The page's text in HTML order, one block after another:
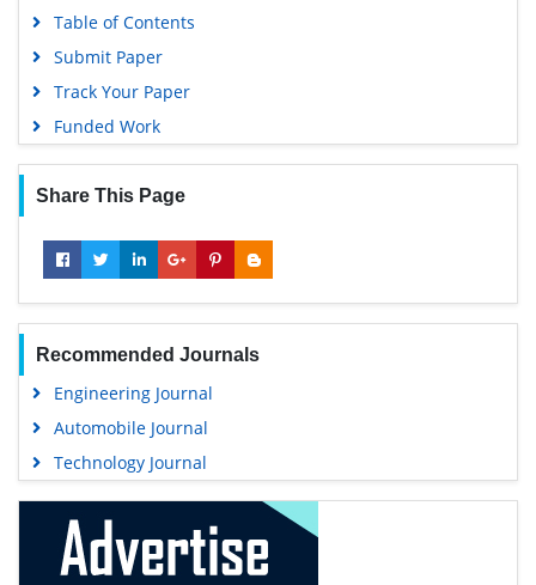
Table of Contents
Submit Paper
Track Your Paper
Funded Work
Share This Page
Recommended Journals
Engineering Journal
Automobile Journal
Technology Journal